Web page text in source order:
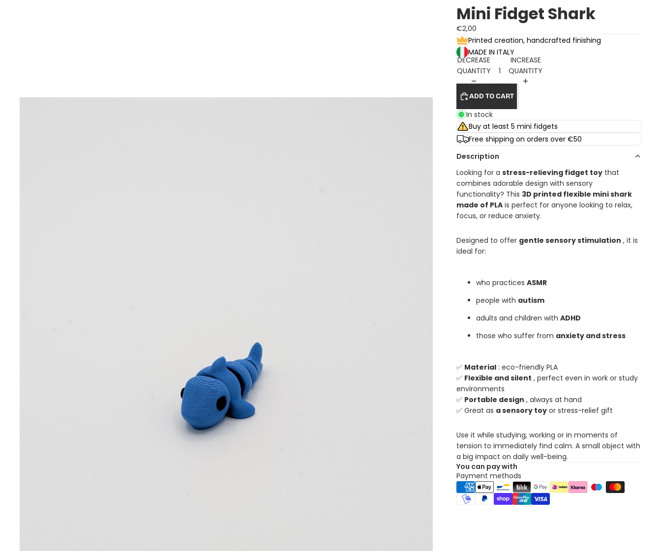
Mini Fidget Shark
€2,00
Printed creation, handcrafted finishing
MADE IN ITALY
DECREASE
QUANTITY
INCREASE
QUANTITY
ADD TO CART
In stock
Buy at least 5 mini fidgets
Free shipping on orders over €50
Description
Looking for a stress-relieving fidget toy that
combines adorable design with sensory
functionality? This 3D printed flexible mini shark
made of PLA is perfect for anyone looking to relax,
focus, or reduce anxiety.
Designed to offer gentle sensory stimulation , it is
ideal for:
who practices ASMR
people with autism
adults and children with ADHD
those who suffer from anxiety and stress
✅ Material : eco-friendly PLA
✅ Flexible and silent , perfect even in work or study
environments
✅ Portable design , always at hand
✅ Great as a sensory toy or stress-relief gift
Use it while studying, working or in moments of
tension to immediately find calm. A small object with
a big impact on daily well-being.
You can pay with
Payment methods